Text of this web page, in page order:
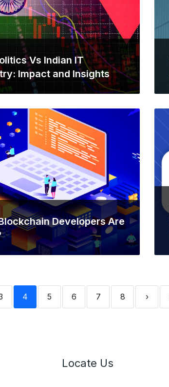
Vs Indian IT
Impact and Insights
Developers Are
4 5 6 7 8 ›
Locate Us